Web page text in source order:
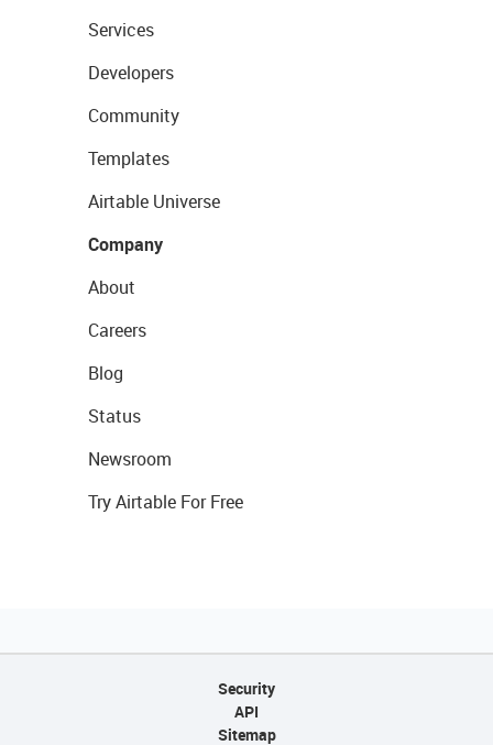
Services
Developers
Community
Templates
Airtable Universe
Company
About
Careers
Blog
Status
Newsroom
Try Airtable For Free
Security
API
Sitemap